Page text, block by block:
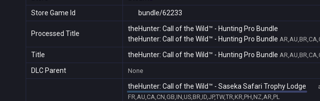
Store Game Id
bundle/62233
Processed Title
theHunter: Call of the Wild™ - Hunting Pro Bundle
theHunter: Call of the Wild™ - Hunting Pro Bundle
Title theHunter: Call of the Wild™ - Hunting Pro Bundle
DLC Parent None
theHunter: Call of the Wild™ - Saseka Safari Trophy Lodge
FR,AU,CA,CN,GB,IN,US,BR,ID,JP,TW,TR,KR,PH,NZ,AR,PL